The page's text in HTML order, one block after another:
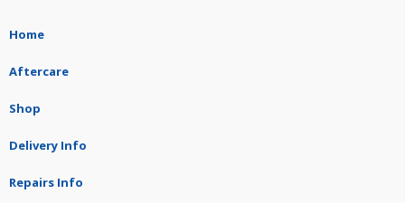
Home
Aftercare
Shop
Delivery Info
Repairs Info